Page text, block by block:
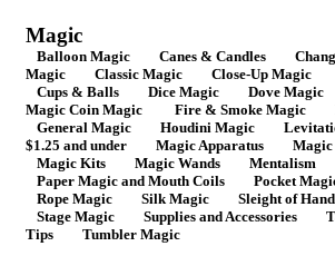
Magic
Balloon Magic Canes & Candles
Magic
Classic Magic Close-Up Magic
Cups & Balls
Dice Magic Dove Magic
Magic Coin Magic
Fire & Smoke Magic
General Magic
Houdini Magic
$1.25 and under
Magic Apparatus
Magic
Magic Kits
Magic Wands Mentalism
Paper Magic and Mouth Coils
Pocket
Rope Magic
Silk Magic Sleight of Hand
Stage Magic
Supplies and Accessories
Tips
Tumbler Magic